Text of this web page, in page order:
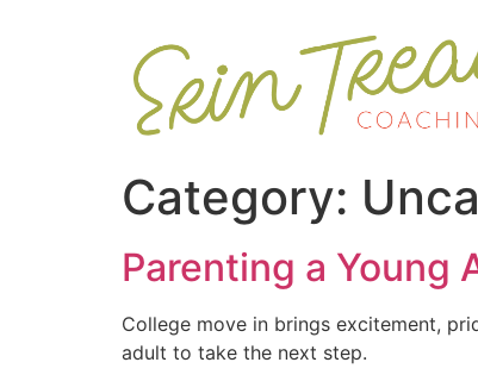
Category:
Parenting a Young
College move in brings excitement,
adult to take the next step.